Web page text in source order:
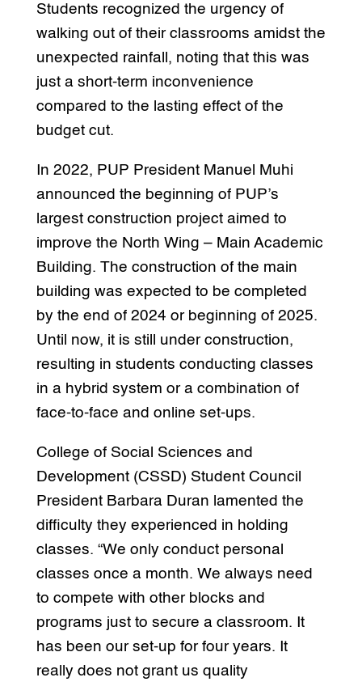
Students recognized the urgency of
walking out of their classrooms amidst the
unexpected rainfall, noting that this was
just a short-term inconvenience
compared to the lasting effect of the
budget cut.
In 2022, PUP President Manuel Muhi
announced the beginning of PUP’s
largest construction project aimed to
improve the North Wing – Main Academic
Building. The construction of the main
building was expected to be completed
by the end of 2024 or beginning of 2025.
Until now, it is still under construction,
resulting in students conducting classes
in a hybrid system or a combination of
face-to-face and online set-ups.
College of Social Sciences and
Development (CSSD) Student Council
President Barbara Duran lamented the
difficulty they experienced in holding
classes. “We only conduct personal
classes once a month. We always need
to compete with other blocks and
programs just to secure a classroom. It
has been our set-up for four years. It
really does not grant us quality